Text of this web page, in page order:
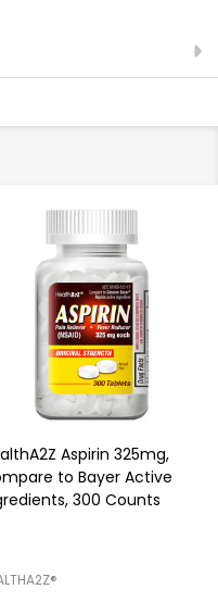
Aspirin 325mg,
to Bayer Active
300 Counts